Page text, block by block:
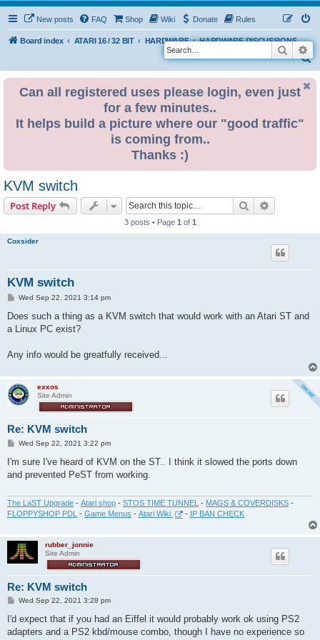
New posts FAQ Shop Wiki Donate Rules
Board index ATARI 16 / 32 BIT HARDWARE
HARDWARE DISCUSSIONS
S
Search
Can all registered uses please login, even just
for a few minutes..
It helps build a picture where our "good traffic"
is coming from..
Thanks :)
KVM switch
Post Reply Search
3 posts • Page 1 of 1
Coxsider
KVM switch
P
s
Wed Sep 22, 2021 3:14 pm
Does such a thing as a KVM switch that would work with an Atari ST and
a Linux PC exist?
Any info would be greatfully received...
exxos
Site Admin
Re: KVM switch
P
s
Wed Sep 22, 2021 3:22 pm
I'm sure I've heard of KVM on the ST.. I think it slowed the ports down
and prevented PeST from working.
The LaST Upgrade - Atari shop - STOS TIME TUNNEL - MAGS & COVERDISKS -
FLOPPYSHOP PDL
- Game Menus - Atari Wiki - IP BAN CHECK
rubber_jonnie
Site Admin
Re: KVM switch
P
s
Wed Sep 22, 2021 3:28 pm
I'd expect that if you had an Eiffel it would probably work ok using PS2
adapters and a PS2 kbd/mouse combo, though I have no experience so